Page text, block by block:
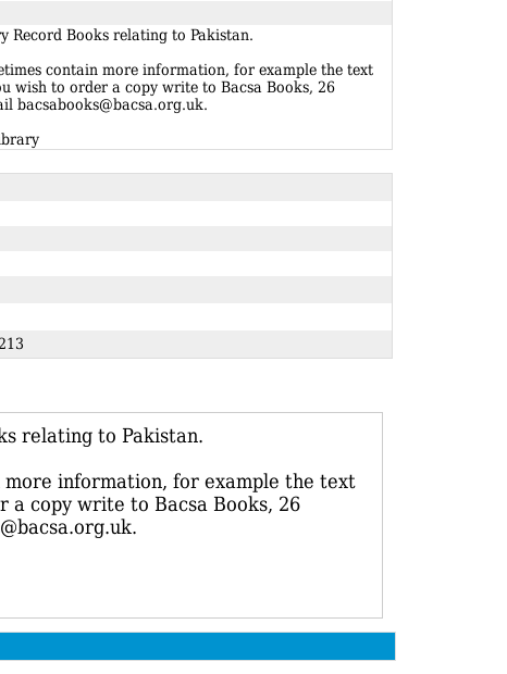
Record Books relating to Pakistan.
contain more information, for example the text
wish to order a copy write to Bacsa Books, 26
bacsabooks@bacsa.org.uk.
relating to Pakistan.
information, for example the text
a copy write to Bacsa Books, 26